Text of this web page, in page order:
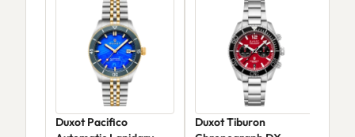
Duxot Pacifico
Duxot Tiburon